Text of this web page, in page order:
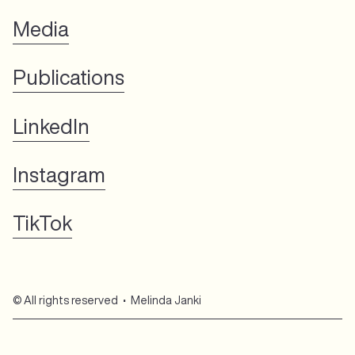
Media
Publications
LinkedIn
Instagram
TikTok
© All rights reserved • Melinda Janki